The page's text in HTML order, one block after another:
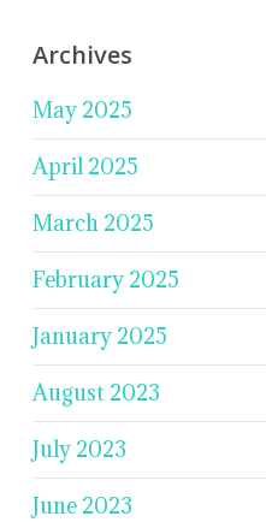
Archives
May 2025
April 2025
March 2025
February 2025
January 2025
August 2023
July 2023
June 2023